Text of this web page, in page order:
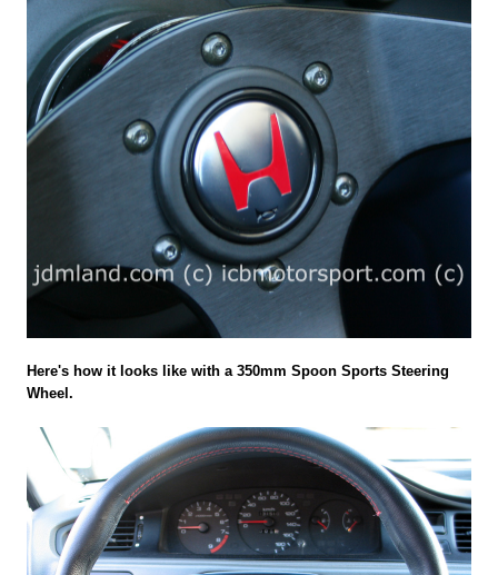
Here's how it looks like with a 350mm Spoon Sports Steering
Wheel.